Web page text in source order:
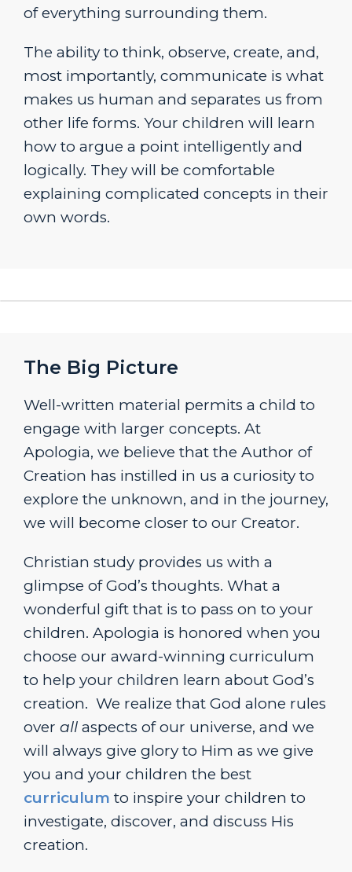
of everything surrounding them.
The ability to think, observe, create, and,
most importantly, communicate is what
makes us human and separates us from
other life forms. Your children will learn
how to argue a point intelligently and
logically. They will be comfortable
explaining complicated concepts in their
own words.
The Big Picture
Well-written material permits a child to
engage with larger concepts. At
Apologia, we believe that the Author of
Creation has instilled in us a curiosity to
explore the unknown, and in the journey,
we will become closer to our Creator.
Christian study provides us with a
glimpse of God’s thoughts. What a
wonderful gift that is to pass on to your
children. Apologia is honored when you
choose our award-winning curriculum
to help your children learn about God’s
creation. We realize that God alone rules
over all aspects of our universe, and we
will always give glory to Him as we give
you and your children the best
curriculum to inspire your children to
investigate, discover, and discuss His
creation.